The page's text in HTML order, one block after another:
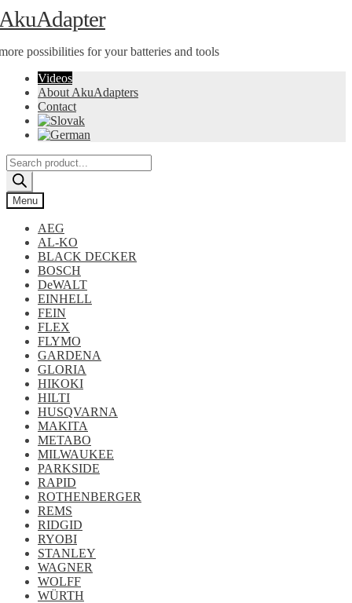
Skip
to
Skip
to
possibilities for your batteries and tools
Videos
About AkuAdapters
Contact
Products
search
Menu
AEG
AL-KO
BLACK DECKER
BOSCH
DeWALT
EINHELL
FEIN
FLEX
FLYMO
GARDENA
GLORIA
HIKOKI
HILTI
HUSQVARNA
MAKITA
METABO
MILWAUKEE
PARKSIDE
RAPID
ROTHENBERGER
REMS
RIDGID
RYOBI
STANLEY
WAGNER
WOLFF
WÜRTH